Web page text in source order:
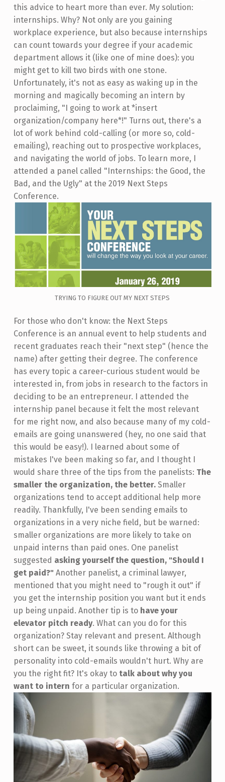
this advice to heart more than ever. My solution:
internships. Why? Not only are you gaining
workplace experience, but also because internships
can count towards your degree if your academic
department allows it (like one of mine does): you
might get to kill two birds with one stone.
Unfortunately, it's not as easy as waking up in the
morning and magically becoming an intern by
proclaiming, "I going to work at *insert
organization/company here*!" Turns out, there's a
lot of work behind cold-calling (or more so, cold-
emailing), reaching out to prospective workplaces,
and navigating the world of jobs. To learn more, I
attended a panel called "Internships: the Good, the
Bad, and the Ugly" at the 2019 Next Steps
Conference.
TRYING TO FIGURE OUT MY NEXT STEPS
For those who don't know: the Next Steps
Conference is an annual event to help students and
recent graduates reach their "next step" (hence the
name) after getting their degree. The conference
has every topic a career-curious student would be
interested in, from jobs in research to the factors in
deciding to be an entrepreneur. I attended the
internship panel because it felt the most relevant
for me right now, and also because many of my cold-
emails are going unanswered (hey, no one said that
this would be easy!). I learned about some of
mistakes I've been making so far, and I thought I
would share three of the tips from the panelists: The
smaller the organization, the better. Smaller
organizations tend to accept additional help more
readily. Thankfully, I've been sending emails to
organizations in a very niche field, but be warned:
smaller organizations are more likely to take on
unpaid interns than paid ones. One panelist
suggested asking yourself the question, "Should I
get paid?" Another panelist, a criminal lawyer,
mentioned that you might need to "rough it out" if
you get the internship position you want but it ends
up being unpaid. Another tip is to have your
elevator pitch ready. What can you do for this
organization? Stay relevant and present. Although
short can be sweet, it sounds like throwing a bit of
personality into cold-emails wouldn't hurt. Why are
you the right fit? It's okay to talk about why you
want to intern for a particular organization.